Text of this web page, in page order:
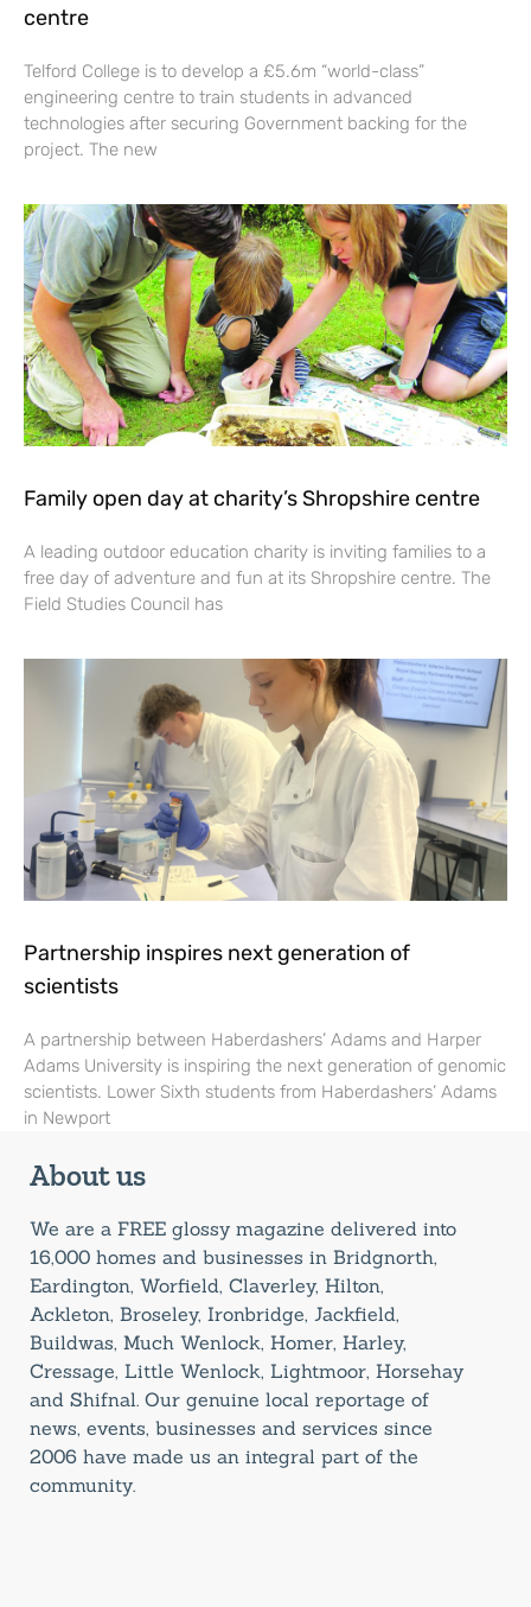
centre
Telford College is to develop a £5.6m “world-class”
engineering centre to train students in advanced
technologies after securing Government backing for the
project. The new
Family open day at charity’s Shropshire centre
A leading outdoor education charity is inviting families to a
free day of adventure and fun at its Shropshire centre. The
Field Studies Council has
Partnership inspires next generation of
scientists
A partnership between Haberdashers’ Adams and Harper
Adams University is inspiring the next generation of genomic
scientists. Lower Sixth students from Haberdashers’ Adams
in Newport
About us
We are a FREE glossy magazine delivered into
16,000 homes and businesses in Bridgnorth,
Eardington, Worfield, Claverley, Hilton,
Ackleton, Broseley, Ironbridge, Jackfield,
Buildwas, Much Wenlock, Homer, Harley,
Cressage, Little Wenlock, Lightmoor, Horsehay
and Shifnal. Our genuine local reportage of
news, events, businesses and services since
2006 have made us an integral part of the
community.